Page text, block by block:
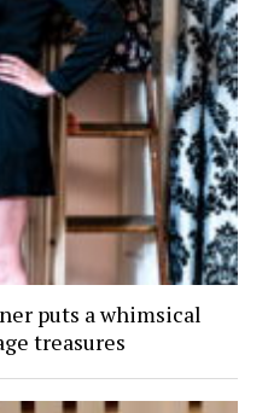
puts a whimsical
treasures